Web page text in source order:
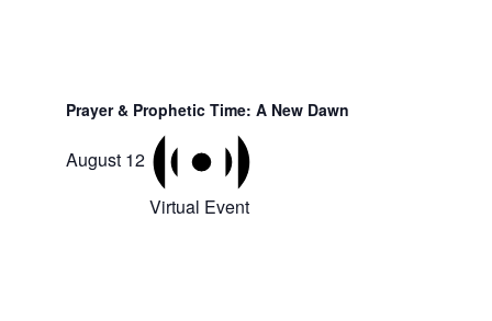
Prayer & Prophetic Time: A New Dawn
August 12
Virtual Event